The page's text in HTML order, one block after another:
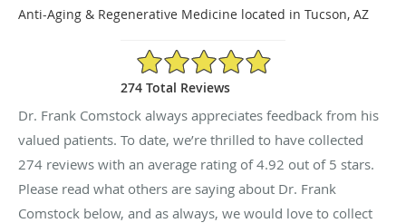
Anti-Aging & Regenerative Medicine located in Tucson, AZ
4.92/5 Star Rating
274 Total Reviews
Dr. Frank Comstock always appreciates feedback from his
valued patients. To date, we’re thrilled to have collected
274 reviews with an average rating of4.92 out of 5 stars.
Please read what others are saying about Dr. Frank
Comstock below, and as always, we would love to collect